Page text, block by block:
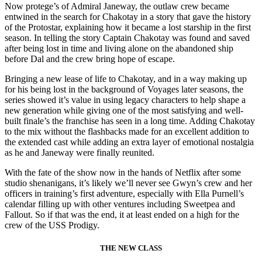
Now protege’s of Admiral Janeway, the outlaw crew became
entwined in the search for Chakotay in a story that gave the history
of the Protostar, explaining how it became a lost starship in the first
season. In telling the story Captain Chakotay was found and saved
after being lost in time and living alone on the abandoned ship
before Dal and the crew bring hope of escape.
Bringing a new lease of life to Chakotay, and in a way making up
for his being lost in the background of Voyages later seasons, the
series showed it’s value in using legacy characters to help shape a
new generation while giving one of the most satisfying and well-
built finale’s the franchise has seen in a long time. Adding Chakotay
to the mix without the flashbacks made for an excellent addition to
the extended cast while adding an extra layer of emotional nostalgia
as he and Janeway were finally reunited.
With the fate of the show now in the hands of Netflix after some
studio shenanigans, it’s likely we’ll never see Gwyn’s crew and her
officers in training’s first adventure, especially with Ella Purnell’s
calendar filling up with other ventures including Sweetpea and
Fallout. So if that was the end, it at least ended on a high for the
crew of the USS Prodigy.
THE NEW CLASS